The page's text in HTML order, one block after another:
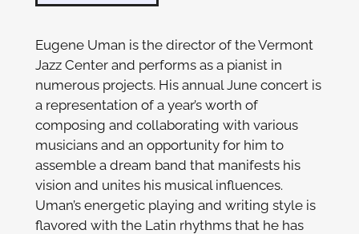
Eugene Uman is the director of the Vermont
Jazz Center and performs as a pianist in
numerous projects. His annual June concert is
a representation of a year’s worth of
composing and collaborating with various
musicians and an opportunity for him to
assemble a dream band that manifests his
vision and unites his musical influences.
Uman’s energetic playing and writing style is
flavored with the Latin rhythms that he has